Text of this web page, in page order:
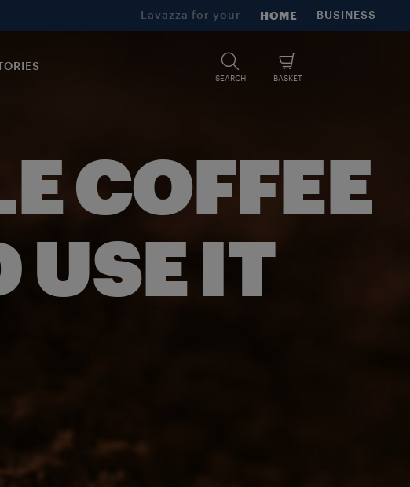
Lavazza for your HOME BUSINESS
SEARCH BASKET
COFFEE
USE IT